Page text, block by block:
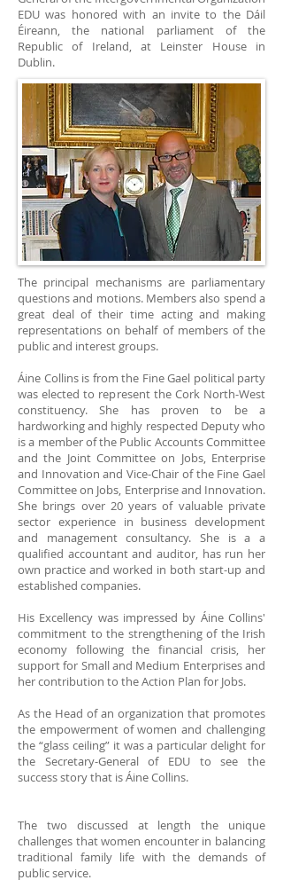
EDU was honored with an invite to the Dáil
Éireann, the national parliament of the
Republic of Ireland, at Leinster House in
Dublin.
The principal mechanisms are parliamentary
questions and motions. Members also spend a
great deal of their time acting and making
representations on behalf of members of the
public and interest groups.
Áine Collins is from the Fine Gael political party
was elected to represent the Cork North-West
constituency. She has proven to be a
hardworking and highly respected Deputy who
is a member of the Public Accounts Committee
and the Joint Committee on Jobs, Enterprise
and Innovation and Vice-Chair of the Fine Gael
Committee on Jobs, Enterprise and Innovation.
She brings over 20 years of valuable private
sector experience in business development
and management consultancy. She is a a
qualified accountant and auditor, has run her
own practice and worked in both start-up and
established companies.
His Excellency was impressed by Áine Collins'
commitment to the strengthening of the Irish
economy following the financial crisis, her
support for Small and Medium Enterprises and
her contribution to the Action Plan for Jobs.
As the Head of an organization that promotes
the empowerment of women and challenging
the “glass ceiling” it was a particular delight for
the Secretary-General of EDU to see the
success story that is Áine Collins.
The two discussed at length the unique
challenges that women encounter in balancing
traditional family life with the demands of
public service.